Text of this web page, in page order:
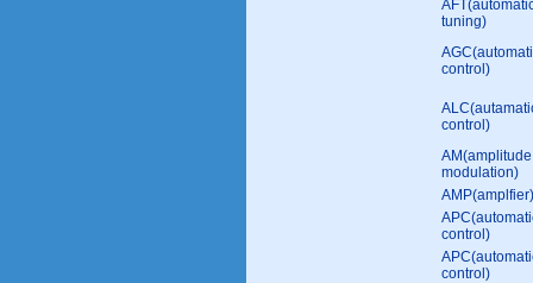
tuning)
control)
control)
AM(amplitude
modulation)
AMP(amplfier)
control)
control)